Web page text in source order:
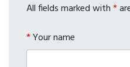
All fields marked with*
*Your name